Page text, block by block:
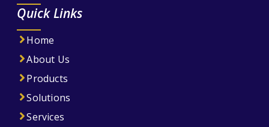
Quick Links
Home
About Us
Products
Solutions
Services